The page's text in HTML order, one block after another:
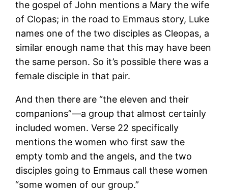
the gospel of John mentions a Mary the wife
of Clopas; in the road to Emmaus story, Luke
names one of the two disciples as Cleopas, a
similar enough name that this may have been
the same person. So it’s possible there was a
female disciple in that pair.
And then there are “the eleven and their
companions”—a group that almost certainly
included women. Verse 22 specifically
mentions the women who first saw the
empty tomb and the angels, and the two
disciples going to Emmaus call these women
“some women of our group.”